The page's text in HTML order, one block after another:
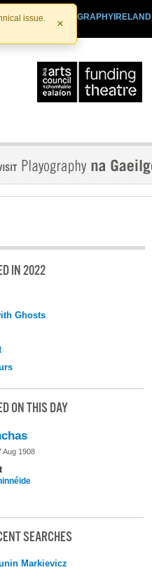
issue.
×
PLAYOGRAPHYIRELAND
IN 2022
Ghosts
ON THIS DAY
Aug 1908
SEARCHES
Markievicz